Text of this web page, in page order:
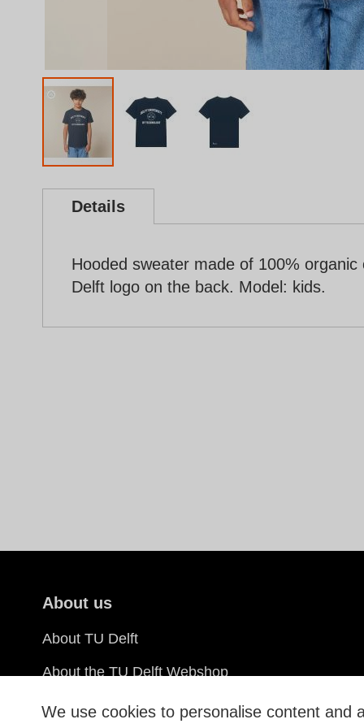
Details
Hooded sweater made of 100%
Delft logo on the back. Model: kids.
About us
About TU Delft
About the TU Delft Webshop
Sustainability
We use cookies to personalise content and